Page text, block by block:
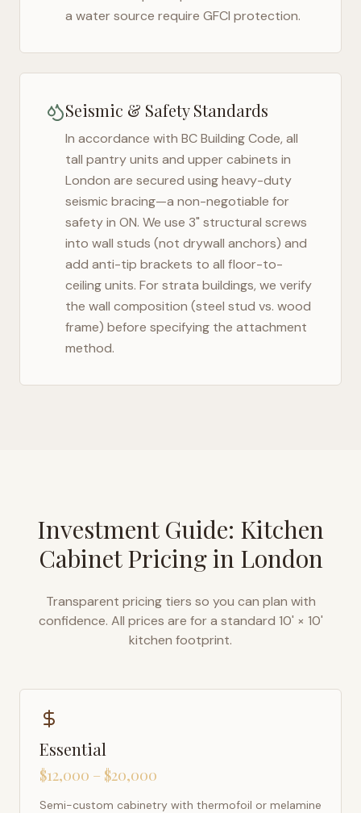
a water source require GFCI protection.
Seismic & Safety Standards
In accordance with BC Building Code, all
tall pantry units and upper cabinets in
London are secured using heavy-duty
seismic bracing—a non-negotiable for
safety in ON. We use 3" structural screws
into wall studs (not drywall anchors) and
add anti-tip brackets to all floor-to-
ceiling units. For strata buildings, we verify
the wall composition (steel stud vs. wood
frame) before specifying the attachment
method.
Investment Guide: Kitchen
Cabinet Pricing in London
Transparent pricing tiers so you can plan with
confidence. All prices are for a standard 10' × 10'
kitchen footprint.
Essential
$12,000 – $20,000
Semi-custom cabinetry with thermofoil or melamine